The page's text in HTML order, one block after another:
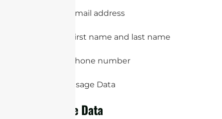
Email address
First name and last name
Phone number
Usage Data
Usage Data